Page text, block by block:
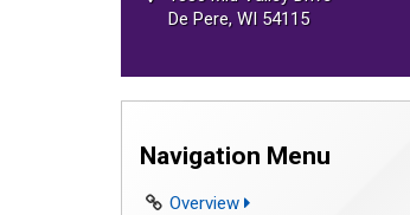
De Pere, WI 54115
Navigation Menu
Overview